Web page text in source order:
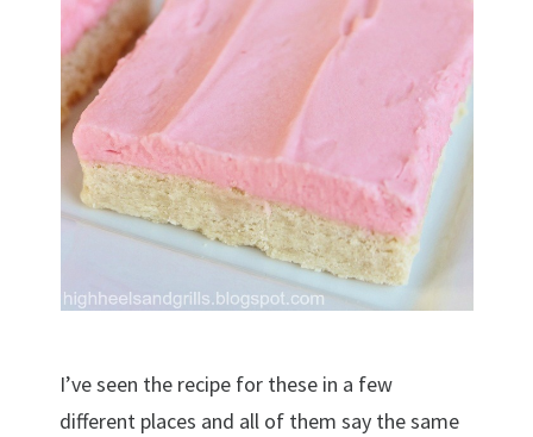
I’ve seen the recipe for these in a few
different places and all of them say the same